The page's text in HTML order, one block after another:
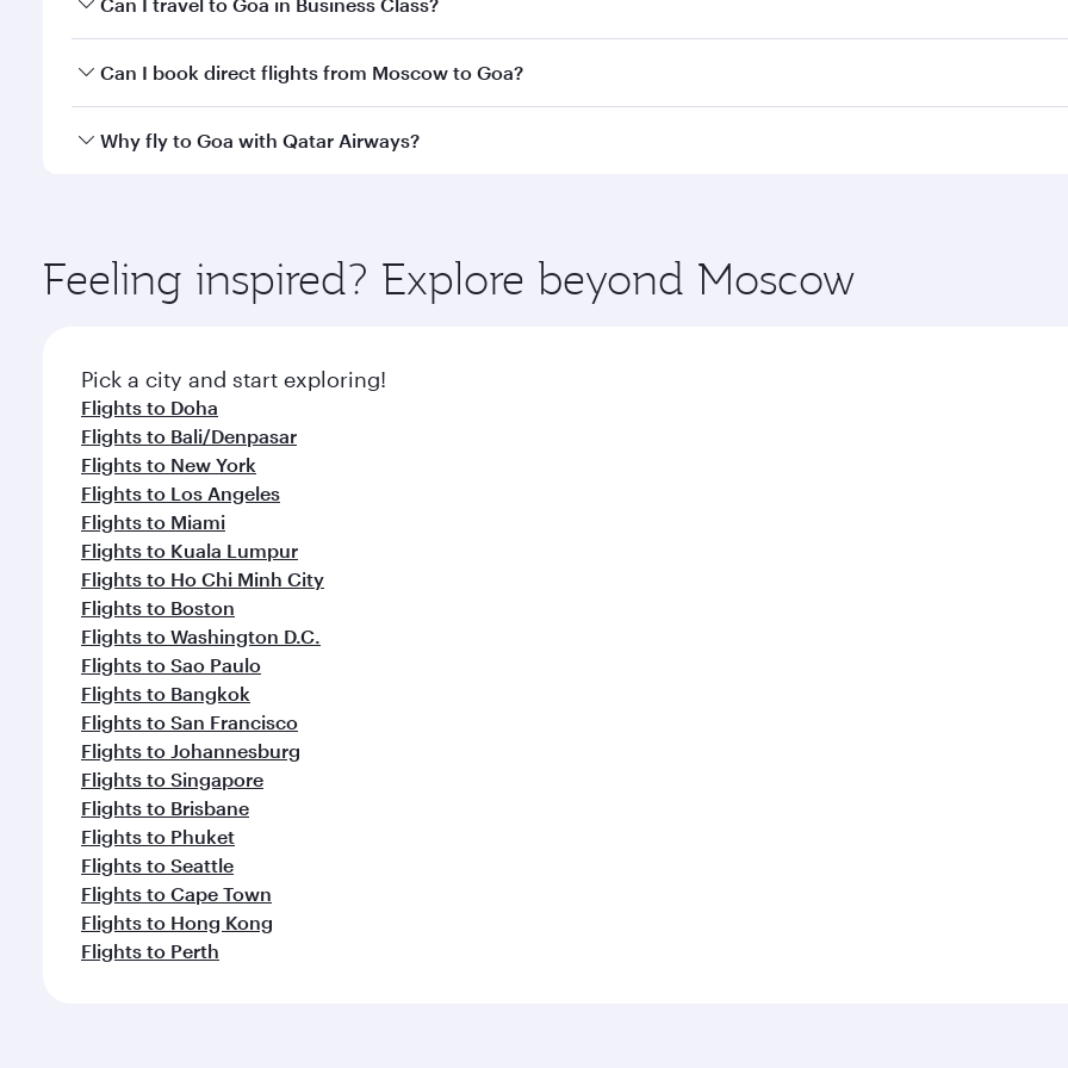
Yes, you can travel to Goa inBusiness Classon all flights. When flying in Business Class, you’ll enjoy a
Can I book direct flights from Moscow to Goa?
Qatar Airways operates flights from Moscow to Goa and you’ll stop in Doha, Qatar, along the way. Enjoy your
Why fly to Goa with Qatar Airways?
ingredients and inspired by global flavours.
Feeling inspired? Explore beyond Moscow
Pick a city and start exploring!
Flights to Doha
Flights to Bali/Denpasar
Flights to New York
Flights to Los Angeles
Flights to Miami
Flights to Kuala Lumpur
Flights to Ho Chi Minh City
Flights to Boston
Flights to Washington D.C.
Flights to Sao Paulo
Flights to Bangkok
Flights to San Francisco
Flights to Johannesburg
Flights to Singapore
Flights to Brisbane
Flights to Phuket
Flights to Seattle
Flights to Cape Town
Flights to Hong Kong
Flights to Perth